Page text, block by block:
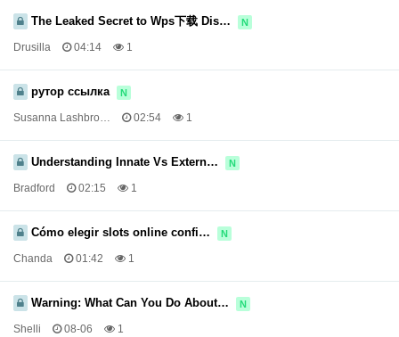
The Leaked Secret to Wps下载 Dis… N
Drusilla 04:14 1
рутор ссылка N
Susanna Lashbro… 02:54 1
Understanding Innate Vs Extern… N
Bradford 02:15 1
Cómo elegir slots online confi… N
Chanda 01:42 1
Warning: What Can You Do About… N
Shelli 08-06 1